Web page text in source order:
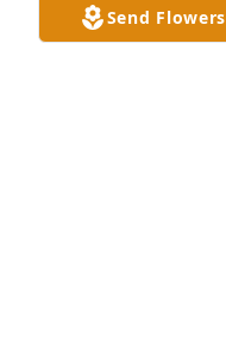
Send Flowers